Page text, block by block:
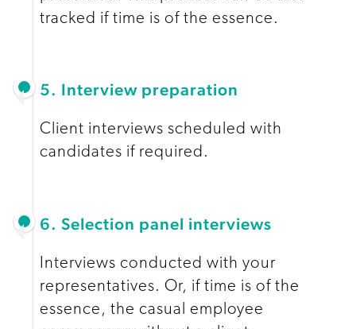
tracked if time is of the essence.
5. Interview preparation
Client interviews scheduled with
candidates if required.
6. Selection panel interviews
Interviews conducted with your
representatives. Or, if time is of the
essence, the casual employee